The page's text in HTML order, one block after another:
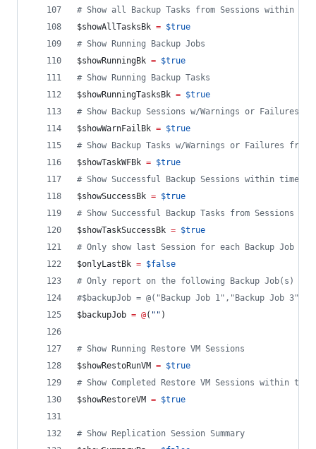
# Show all Backup Tasks from Sessions within
$showAllTasksBk = $true
# Show Running Backup Jobs
$showRunningBk = $true
# Show Running Backup Tasks
$showRunningTasksBk = $true
# Show Backup Sessions w/Warnings or Failures
$showWarnFailBk = $true
# Show Backup Tasks w/Warnings or Failures
$showTaskWFBk = $true
# Show Successful Backup Sessions within time
$showSuccessBk = $true
# Show Successful Backup Tasks from Sessions
$showTaskSuccessBk = $true
# Only show last Session for each Backup Job
$onlyLastBk = $false
# Only report on the following Backup Job(s)
#$backupJob = @("Backup Job 1","Backup Job
$backupJob = @( " " )
# Show Running Restore VM Sessions
$showRestoRunVM = $true
# Show Completed Restore VM Sessions within
$showRestoreVM = $true
# Show Replication Session Summary